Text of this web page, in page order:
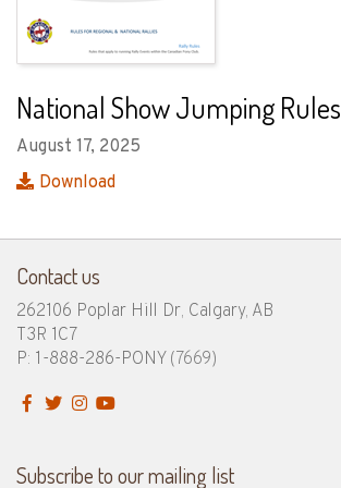
National Show Jumping Rules
August 17, 2025
Download
Contact us
262106 Poplar Hill Dr, Calgary, AB
T3R 1C7
P: 1-888-286-PONY (7669)
Subscribe to our mailing list